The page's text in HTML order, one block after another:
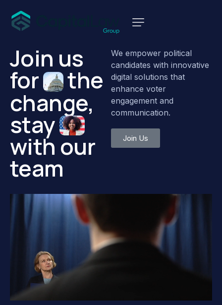
Join us
for the
change,
stay
with our
team
We empower political
candidates with innovative
digital solutions that
enhance voter
engagement and
communication.
Join Us